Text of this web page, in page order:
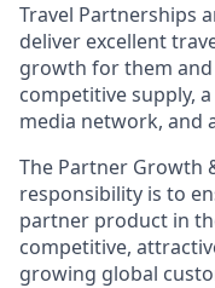
Travel Partnerships
deliver excellent
growth for them
competitive supply,
media network, and
The Partner Growth
responsibility is to
partner product in
competitive,
growing global